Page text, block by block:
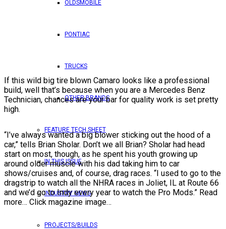
OLDSMOBILE
PONTIAC
TRUCKS
OTHER BRANDS
FEATURE TECH SHEET
IN THIS ISSUE
INDUSTRY NEWS
PROJECTS/BUILDS
If this wild big tire blown Camaro looks like a professional
build, well that’s because when you are a Mercedes Benz
Technician, chances are your bar for quality work is set pretty
high.
“I’ve always wanted a big blower sticking out the hood of a
car,” tells Brian Sholar. Don’t we all Brian? Sholar had head
start on most, though, as he spent his youth growing up
around older muscle with his dad taking him to car
shows/cruises and, of course, drag races. “I used to go to the
dragstrip to watch all the NHRA races in Joliet, IL at Route 66
and we’d go to Indy every year to watch the Pro Mods.” Read
more… Click magazine image…